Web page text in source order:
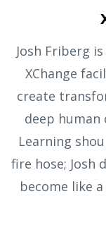
Josh Friberg
XChange
create
deep human
Learning
fire hose; Josh
become like